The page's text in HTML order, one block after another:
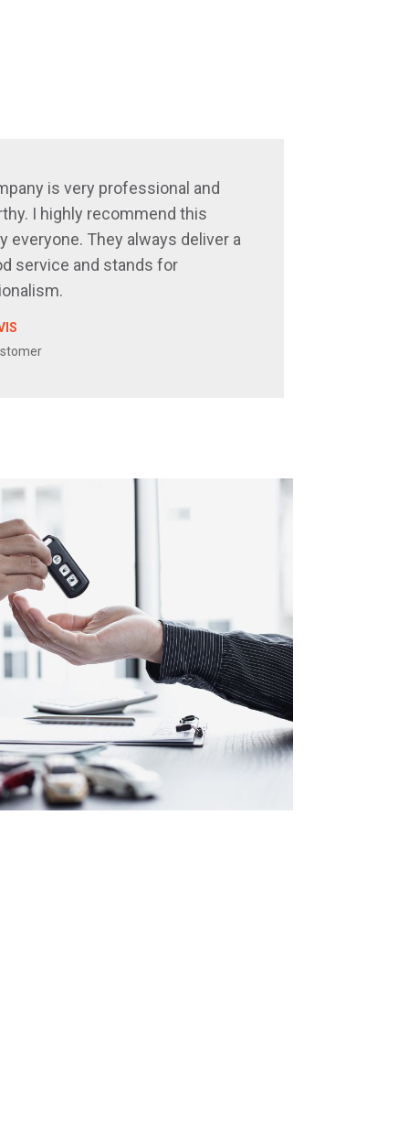
is very professional and
I highly recommend this
everyone. They always deliver a
service and stands for